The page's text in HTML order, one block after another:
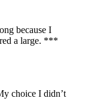
because I
a large. ***
choice I didn’t